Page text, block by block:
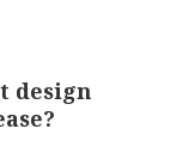
design